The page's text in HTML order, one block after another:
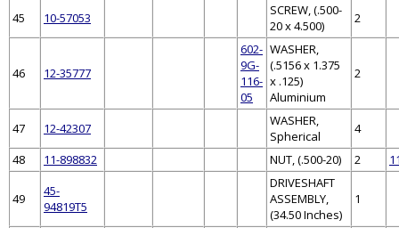
45 10-57053
SCREW, (.500-
20 x 4.500)
2
46 12-35777
602-
9G-
116-
05
WASHER,
(.5156 x 1.375
x .125)
Aluminium
2
47 12-42307
WASHER,
Spherical
4
48
11-898832 NUT, (.500-20) 2
49
45-
94819T5
DRIVESHAFT
ASSEMBLY,
(34.50 Inches)
1